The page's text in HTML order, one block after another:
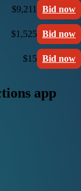
$9,211 Bid now
$1,525 Bid now
$15 Bid now
app